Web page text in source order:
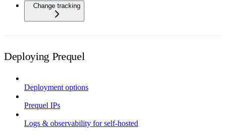
Change tracking
Deploying Prequel
Deployment options
Prequel IPs
Logs & observability for self-hosted